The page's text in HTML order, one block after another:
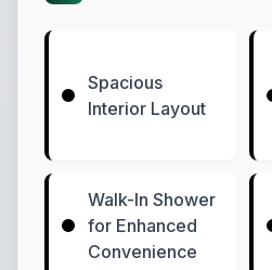
Spacious
Interior Layout
Walk-In Shower
for Enhanced
Convenience